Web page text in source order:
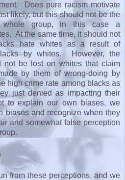
Does pure racism motivate
likely, but this should not be the
whole group, in this case a
At the same time, it should not
hate whites as a result of
by whites. However, the
not be lost on whites that claim
by them of wrong-doing by
high crime rate among blacks as
just denied as impacting their
to explain our own biases, we
biases and recognize when they
and somewhat false perception
from these perceptions, and we